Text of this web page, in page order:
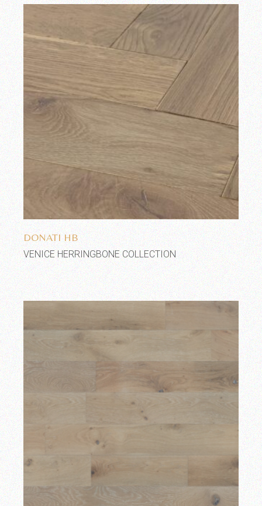
Add to wishlist
DONATI HB
VENICE HERRINGBONE COLLECTION